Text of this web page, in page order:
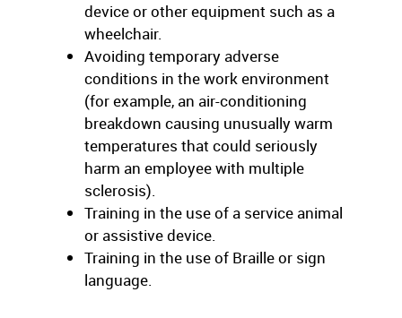
device or other equipment such as a
wheelchair.
Avoiding temporary adverse
conditions in the work environment
(for example, an air-conditioning
breakdown causing unusually warm
temperatures that could seriously
harm an employee with multiple
sclerosis).
Training in the use of a service animal
or assistive device.
Training in the use of Braille or sign
language.